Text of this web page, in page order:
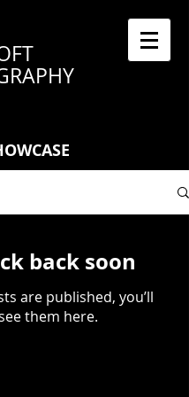
back soon
are published, you’ll
them here.